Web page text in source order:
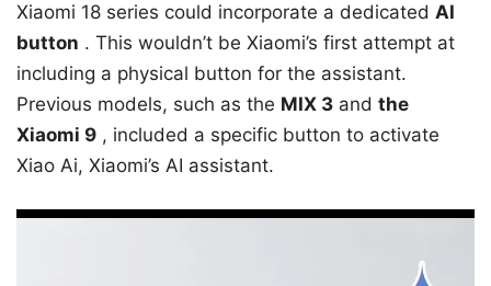
Xiaomi 18 series could incorporate a dedicated AI
button . This wouldn’t be Xiaomi’s first attempt at
including a physical button for the assistant.
Previous models, such as the MIX 3 and the
Xiaomi 9 , included a specific button to activate
Xiao Ai, Xiaomi’s AI assistant.